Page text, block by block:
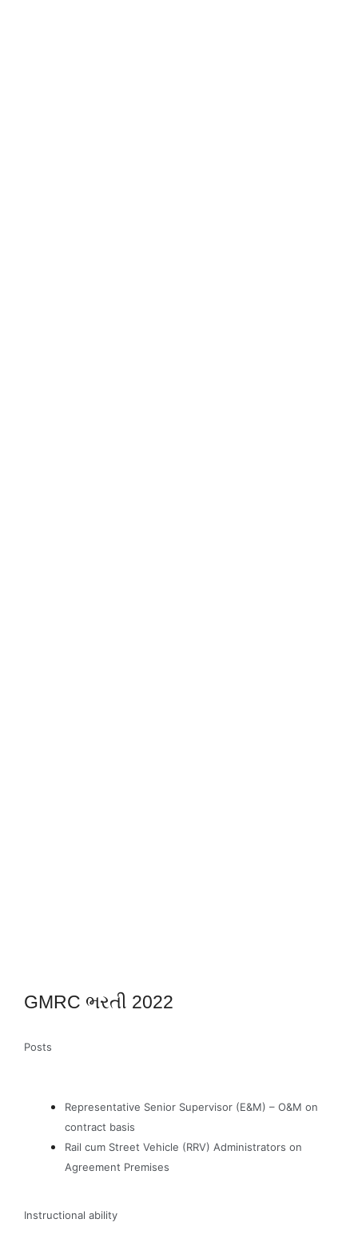
GMRC ભરતી 2022
Posts
Representative Senior Supervisor (E&M) – O&M on
contract basis
Rail cum Street Vehicle (RRV) Administrators on
Agreement Premises
Instructional ability